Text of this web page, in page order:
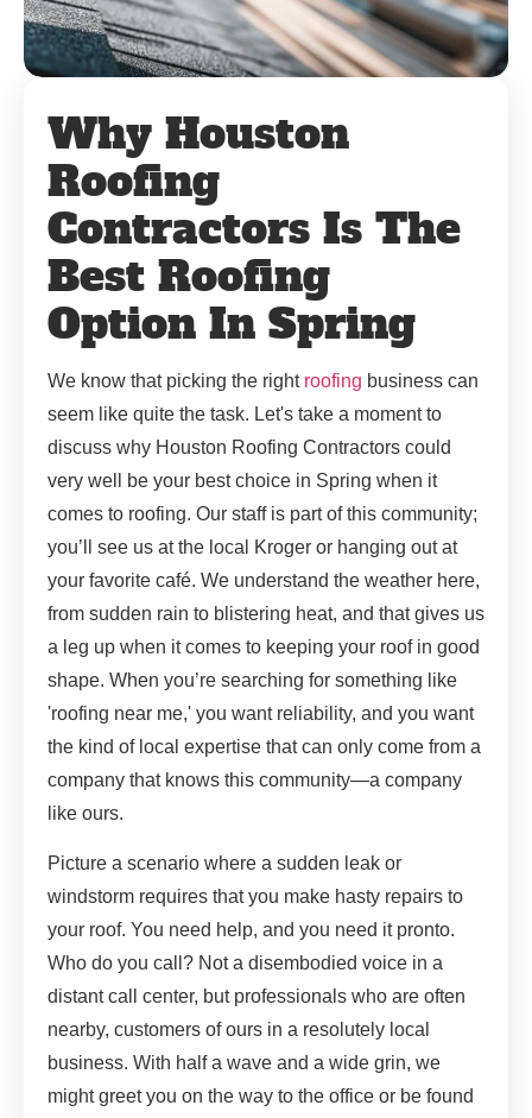
Why Houston
Roofing
Contractors Is The
Best Roofing
Option In Spring
We know that picking the right roofing business can
seem like quite the task. Let's take a moment to
discuss why Houston Roofing Contractors could
very well be your best choice in Spring when it
comes to roofing. Our staff is part of this community;
you’ll see us at the local Kroger or hanging out at
your favorite café. We understand the weather here,
from sudden rain to blistering heat, and that gives us
a leg up when it comes to keeping your roof in good
shape. When you’re searching for something like
'roofing near me,' you want reliability, and you want
the kind of local expertise that can only come from a
company that knows this community—a company
like ours.
Picture a scenario where a sudden leak or
windstorm requires that you make hasty repairs to
your roof. You need help, and you need it pronto.
Who do you call? Not a disembodied voice in a
distant call center, but professionals who are often
nearby, customers of ours in a resolutely local
business. With half a wave and a wide grin, we
might greet you on the way to the office or be found